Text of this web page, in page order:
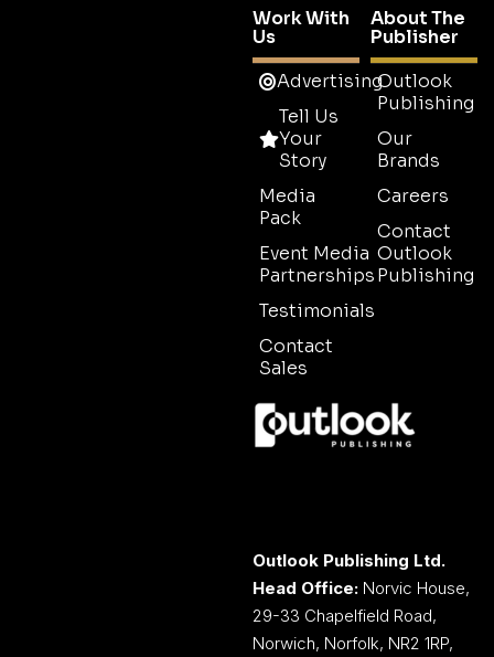
Work With
Us
Advertising
Tell Us
Your
Story
Media
Pack
Event Media
Partnerships
Testimonials
Contact
Sales
About The
Publisher
Outlook
Publishing
Our
Brands
Careers
Contact
Outlook
Publishing
Outlook Publishing Ltd.
Head Office: Norvic House,
29-33 Chapelfield Road,
Norwich, Norfolk, NR2 1RP,